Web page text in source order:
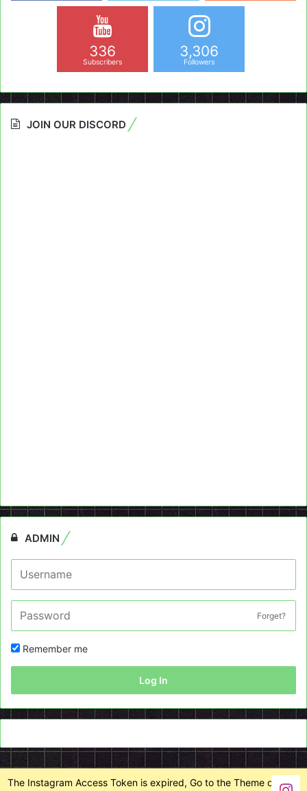
336
Subscribers
3,306
Followers
JOIN OUR DISCORD
ADMIN
Forget?
Remember me
Log In
The Instagram Access Token is expired, Go to the Theme options